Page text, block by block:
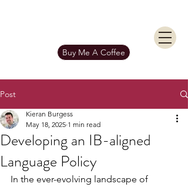
Buy Me A Coffee
Post
Developing an IB-aligned
Language Policy
Kieran Burgess
May 18, 2025 1 min read
In the ever-evolving landscape of